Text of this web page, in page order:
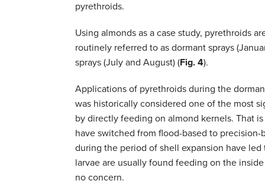
pyrethroids.
Using almonds as a case study, pyrethroids
routinely referred to as dormant sprays
sprays (July and August) (Fig. 4).
Applications of pyrethroids during the
was historically considered one of the most
by directly feeding on almond kernels. That
have switched from flood-based to
during the period of shell expansion have
larvae are usually found feeding on the
no concern.